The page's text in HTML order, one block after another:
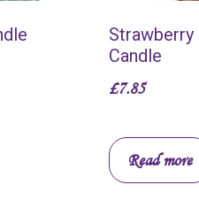
Strawberry
Candle
£7.85
Read more